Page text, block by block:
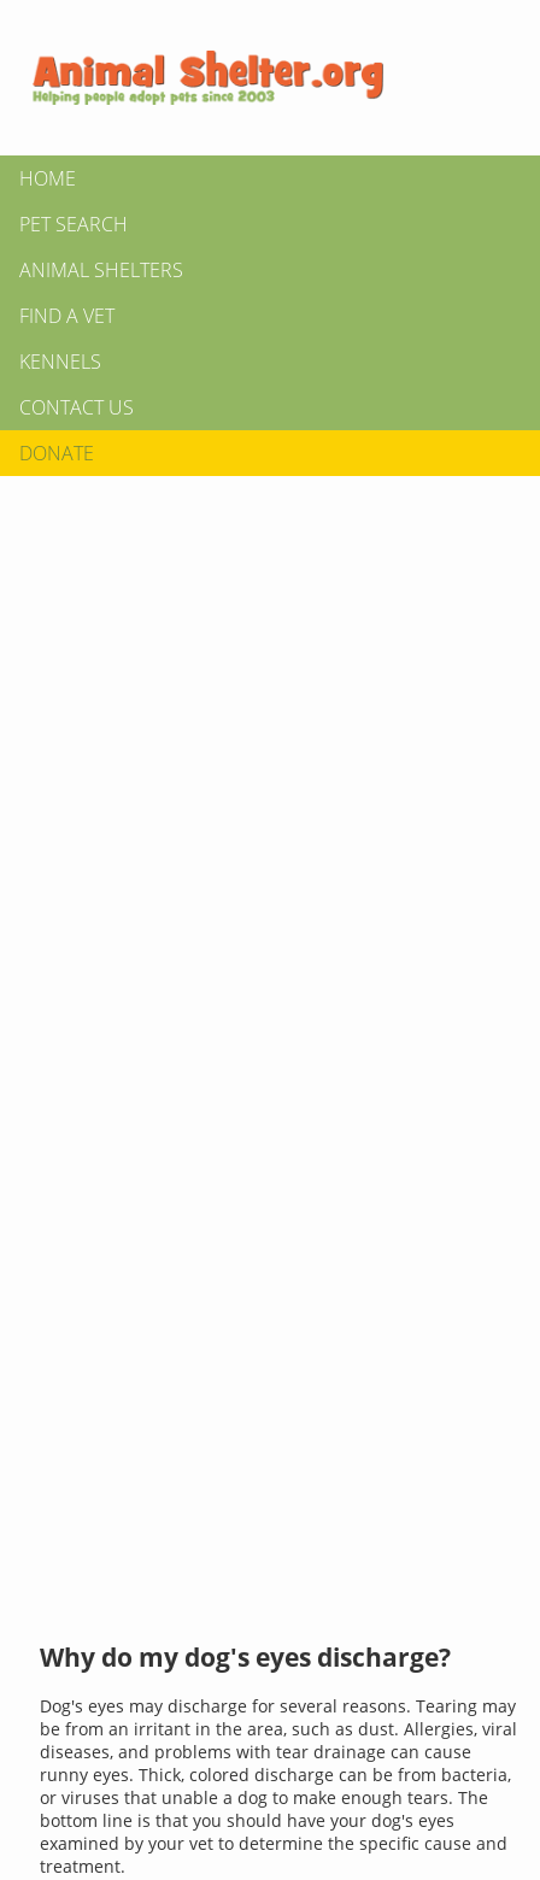
HOME
PET SEARCH
ANIMAL SHELTERS
FIND A VET
KENNELS
CONTACT US
DONATE
Why do my dog's eyes discharge?
Dog's eyes may discharge for several reasons. Tearing may
be from an irritant in the area, such as dust. Allergies, viral
diseases, and problems with tear drainage can cause
runny eyes. Thick, colored discharge can be from bacteria,
or viruses that unable a dog to make enough tears. The
bottom line is that you should have your dog's eyes
examined by your vet to determine the specific cause and
treatment.